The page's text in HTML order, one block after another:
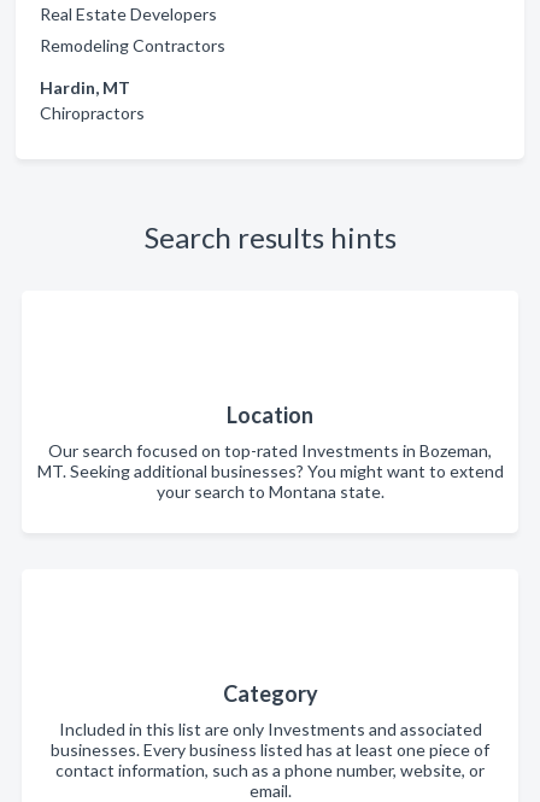
Real Estate Developers
Remodeling Contractors
Hardin, MT
Chiropractors
Search results hints
Location
Our search focused on top-rated Investments in Bozeman,
MT. Seeking additional businesses? You might want to extend
your search to Montana state.
Category
Included in this list are only Investments and associated
businesses. Every business listed has at least one piece of
contact information, such as a phone number, website, or
email.